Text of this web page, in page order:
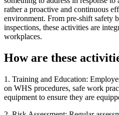
rather a proactive and continuous
environment. From pre-shift safety
inspections, these activities are
workplaces.
How are these
1. Training and Education:
on WHS procedures, safe work
equipment to ensure they are